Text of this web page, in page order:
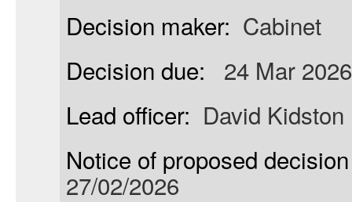
Decision maker: Cabinet
Decision due:
24 Mar 2026
Lead officer: David Kidston
Notice of proposed
27/02/2026